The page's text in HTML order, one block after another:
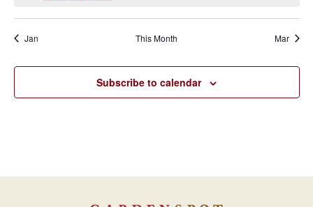
Jan This Month Mar
Subscribe to calendar